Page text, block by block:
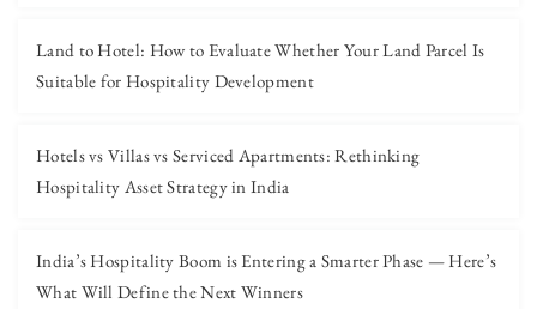
Land to Hotel: How to Evaluate Whether Your Land Parcel Is
Suitable for Hospitality Development
Hotels vs Villas vs Serviced Apartments: Rethinking
Hospitality Asset Strategy in India
India’s Hospitality Boom is Entering a Smarter Phase — Here’s
What Will Define the Next Winners